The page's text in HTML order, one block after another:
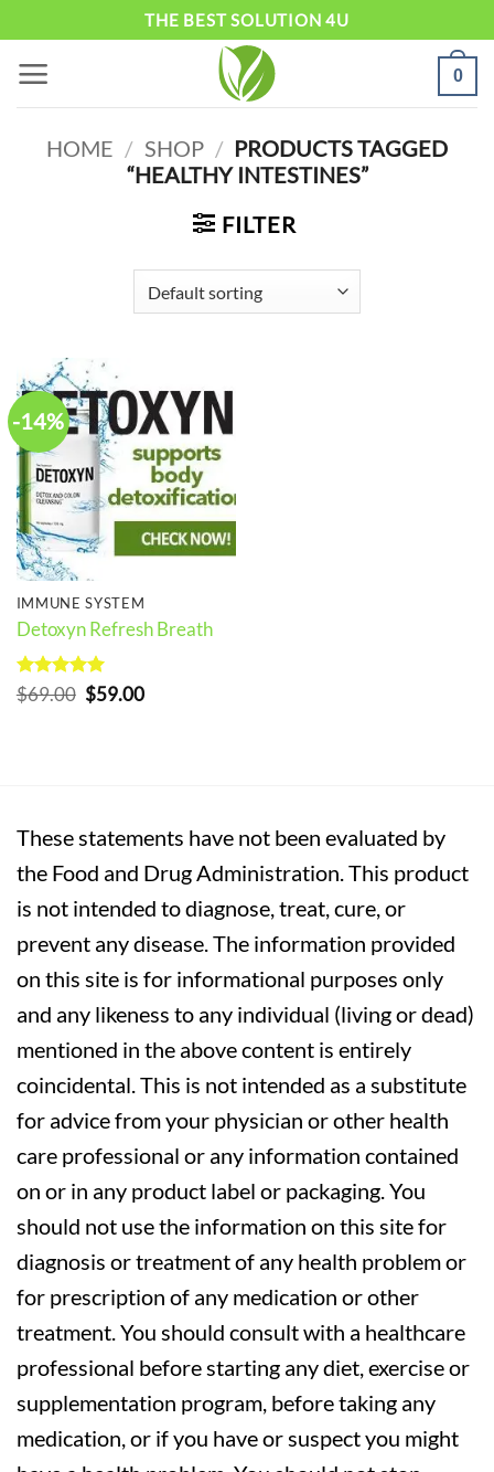
content
THE BEST SOLUTION 4U
0
HOME / SHOP / PRODUCTS TAGGED
“HEALTHY INTESTINES”
FILTER
-14%
IMMUNE SYSTEM
Detoxyn Refresh Breath
Rated5
out of 5
$69.00 Original
$59.00Current
These statements have not been evaluated by
the Food and Drug Administration. This product
is not intended to diagnose, treat, cure, or
prevent any disease. The information provided
on this site is for informational purposes only
and any likeness to any individual (living or dead)
mentioned in the above content is entirely
coincidental. This is not intended as a substitute
for advice from your physician or other health
care professional or any information contained
on or in any product label or packaging. You
should not use the information on this site for
diagnosis or treatment of any health problem or
for prescription of any medication or other
treatment. You should consult with a healthcare
professional before starting any diet, exercise or
supplementation program, before taking any
medication, or if you have or suspect you might